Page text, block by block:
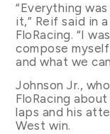
“Everything
it,” Reif said in
FloRacing. “I
compose
and what we
Johnson Jr.,
FloRacing
laps and his
West win.